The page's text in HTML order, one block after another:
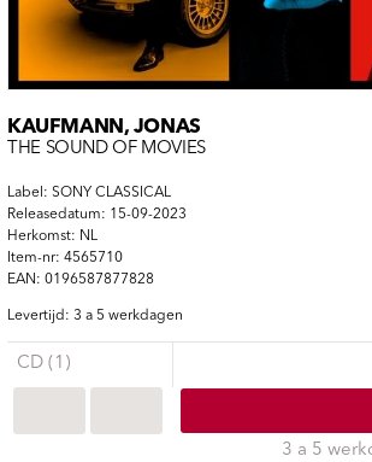
KAUFMANN, JONAS
THE SOUND OF MOVIES
Label: SONY CLASSICAL
Releasedatum: 15-09-2023
Herkomst: NL
Item-nr: 4565710
EAN: 0196587877828
Levertijd: 3 a 5 werkdagen
CD (1)
3 a 5